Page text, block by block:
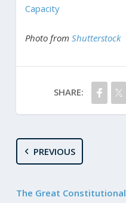
Capacity
Photo from Shutterstock
SHARE:
PREVIOUS
The Great Constitutional